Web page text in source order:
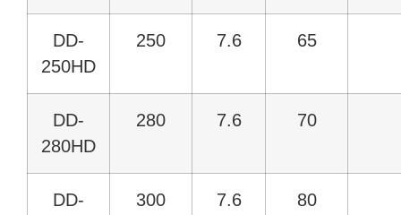
DD-
250HD
250 7.6 65
DD-
280HD
280 7.6 70
DD-
300 7.6 80